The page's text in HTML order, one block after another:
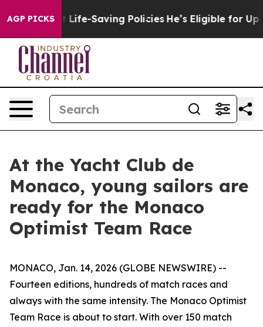
AGP PICKS
Against Life-Saving Policies He’s Eligible for Up to
At the Yacht Club de
Monaco, young sailors are
ready for the Monaco
Optimist Team Race
MONACO, Jan. 14, 2026 (GLOBE NEWSWIRE) --
Fourteen editions, hundreds of match races and
always with the same intensity. The Monaco Optimist
Team Race is about to start. With over 150 match